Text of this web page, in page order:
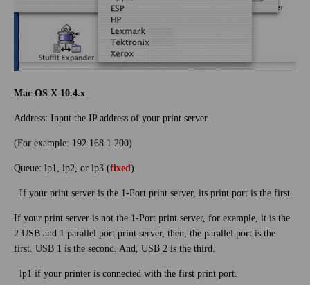
Mac OS X 10.4.x
Address: Input the IP address of your print server.
(For example: 192.168.1.200)
Queue: lp1, lp2, or lp3 (fixed )
If your print server is the 1-Port print server, its print port is the first.
If your print server is not the 1-Port print server, for example, it is the
2 USB and 1 parallel port print server, then, the parallel port is the
first. USB 1 is the second. And, USB 2 is the third.
lp1 if your printer is connected with the first print port.